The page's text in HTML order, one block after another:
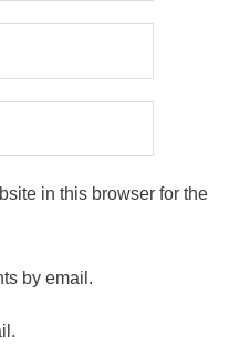
in this browser for the
by email.